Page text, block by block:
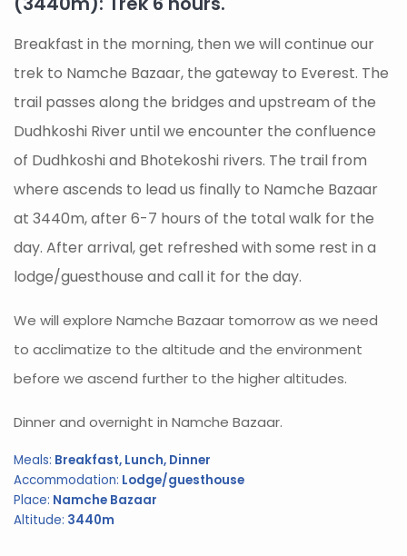
Breakfast in the morning, then we will continue our
trek to Namche Bazaar, the gateway to Everest. The
trail passes along the bridges and upstream of the
Dudhkoshi River until we encounter the confluence
of Dudhkoshi and Bhotekoshi rivers. The trail from
where ascends to lead us finally to Namche Bazaar
at 3440m, after 6-7 hours of the total walk for the
day. After arrival, get refreshed with some rest in a
lodge/guesthouse and call it for the day.
We will explore Namche Bazaar tomorrow as we need
to acclimatize to the altitude and the environment
before we ascend further to the higher altitudes.
Dinner and overnight in Namche Bazaar.
Meals: Breakfast, Lunch, Dinner
Accommodation: Lodge/guesthouse
Place: Namche Bazaar
Altitude: 3440m